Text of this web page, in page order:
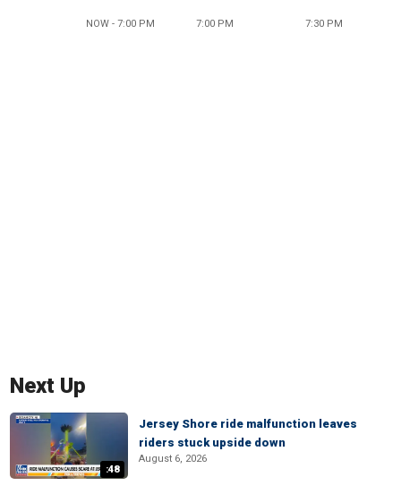
NOW - 7:00 PM 7:00 PM 7:30 PM
Next Up
:48
Jersey Shore ride malfunction leaves
riders stuck upside down
August 6, 2026